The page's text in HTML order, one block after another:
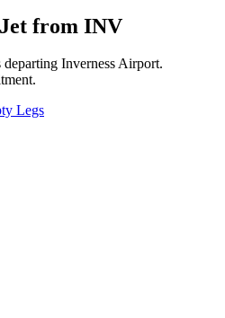
from INV
departing Inverness Airport.
Legs